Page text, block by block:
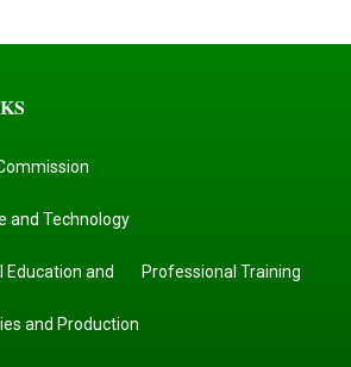
and Technology
Education and Professional Training
and Production